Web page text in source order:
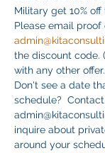
Military get 10%
Please email
the discount code.
with any other
Don't see a date
schedule?
inquire about
around your